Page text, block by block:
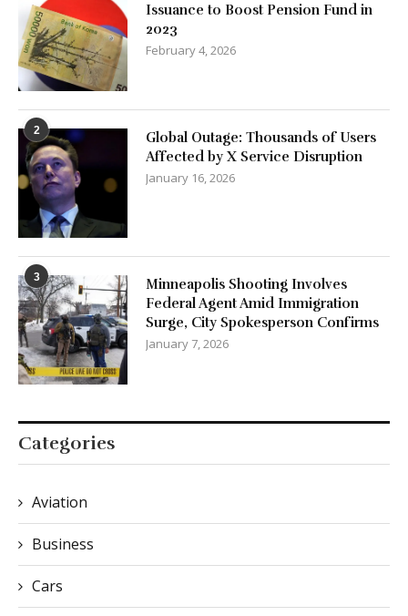
Issuance to Boost Pension Fund in
2023
February 4, 2026
2
Global Outage: Thousands of Users
Affected by X Service Disruption
January 16, 2026
3
Minneapolis Shooting Involves
Federal Agent Amid Immigration
Surge, City Spokesperson Confirms
January 7, 2026
Categories
Aviation
Business
Cars